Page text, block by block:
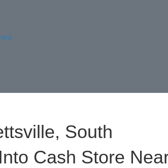
South
Cash Store